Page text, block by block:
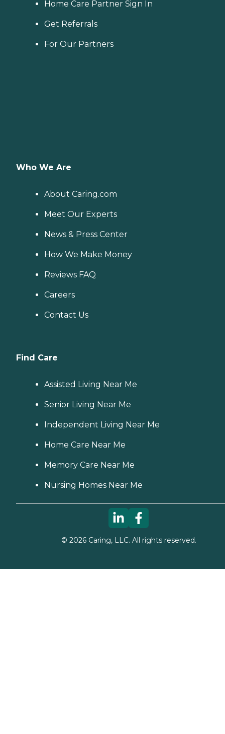
Home Care Partner Sign In
Get Referrals
For Our Partners
Who We Are
About Caring.com
Meet Our Experts
News & Press Center
How We Make Money
Reviews FAQ
Careers
Contact Us
Find Care
Assisted Living Near Me
Senior Living Near Me
Independent Living Near Me
Home Care Near Me
Memory Care Near Me
Nursing Homes Near Me
© 2026Caring, LLC. All rights reserved.